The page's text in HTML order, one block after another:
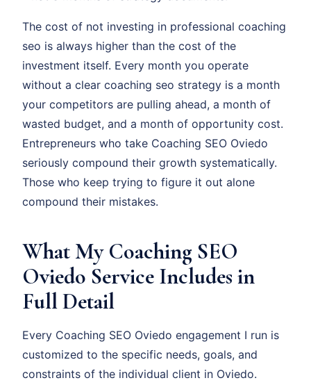
The cost of not investing in professional coaching
seo is always higher than the cost of the
investment itself. Every month you operate
without a clear coaching seo strategy is a month
your competitors are pulling ahead, a month of
wasted budget, and a month of opportunity cost.
Entrepreneurs who take Coaching SEO Oviedo
seriously compound their growth systematically.
Those who keep trying to figure it out alone
compound their mistakes.
What My Coaching SEO
Oviedo Service Includes in
Full Detail
Every Coaching SEO Oviedo engagement I run is
customized to the specific needs, goals, and
constraints of the individual client in Oviedo.